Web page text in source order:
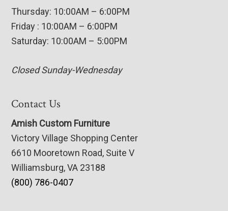
Thursday: 10:00AM – 6:00PM
Friday : 10:00AM – 6:00PM
Saturday: 10:00AM – 5:00PM
Closed Sunday-Wednesday
Contact Us
Amish Custom Furniture
Victory Village Shopping Center
6610 Mooretown Road, Suite V
Williamsburg, VA 23188
(800) 786-0407